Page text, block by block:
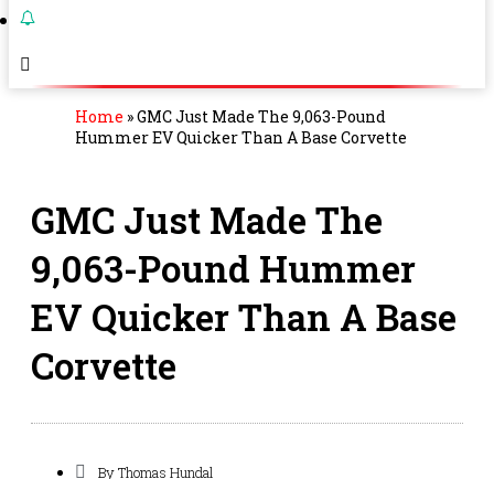
Home »GMC Just Made The 9,063-Pound
Hummer EV Quicker Than A Base Corvette
GMC Just Made The
9,063-Pound Hummer
EV Quicker Than A Base
Corvette
ByThomas Hundal